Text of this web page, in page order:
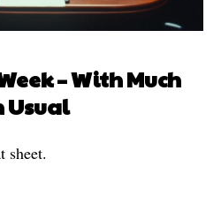
– With Much
Usual
sheet.